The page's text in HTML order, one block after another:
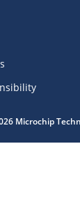
Microchip